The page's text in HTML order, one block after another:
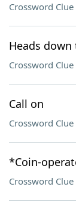
Crossword Clue
Heads
Crossword Clue
Call on
Crossword Clue
*Coin-
Crossword Clue